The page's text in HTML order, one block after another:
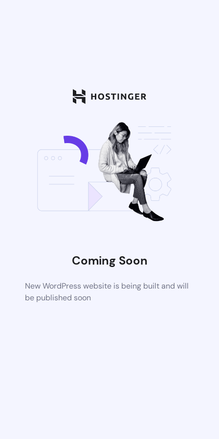
Coming Soon
New WordPress website is being built and will
be published soon